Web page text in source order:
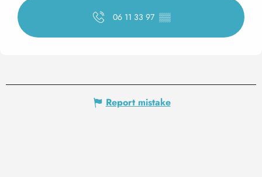
06 11 33 97 ▒▒
Report mistake